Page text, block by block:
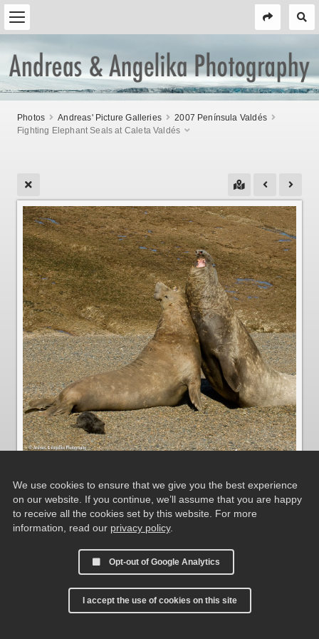
Photos Andreas' Picture Galleries
2007 Península Valdés
Fighting Elephant Seals at Caleta Valdés
Fighting Elephant Seals at Caleta Valdés
We use cookies to ensure that we give you the best experience
on our website. If you continue, we’ll assume that you are happy
to receive all the cookies set by this website. For more
information, read our privacy policy.
Opt-out of Google Analytics
I accept the use of cookies on this site